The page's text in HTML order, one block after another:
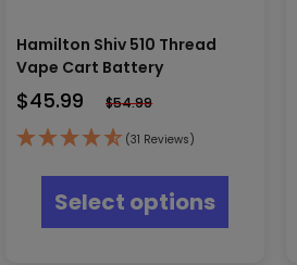
Hamilton Shiv 510 Thread
Vape Cart Battery
$45.99 $54.99
(31 Reviews)
Select options
multiple